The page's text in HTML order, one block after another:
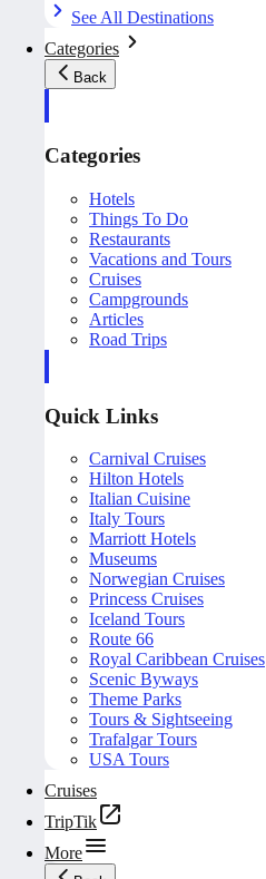
See All Destinations
Categories
Back
Categories
Hotels
Things To Do
Restaurants
Vacations and Tours
Cruises
Campgrounds
Articles
Road Trips
Quick Links
Carnival Cruises
Hilton Hotels
Italian Cuisine
Italy Tours
Marriott Hotels
Museums
Norwegian Cruises
Princess Cruises
Iceland Tours
Route 66
Royal Caribbean Cruises
Scenic Byways
Theme Parks
Tours & Sightseeing
Trafalgar Tours
USA Tours
Cruises
TripTik
More